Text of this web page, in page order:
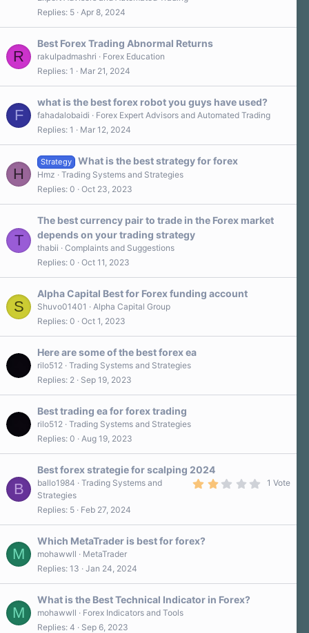
Replies 5 Apr 8, 2024
R
Best Forex Trading Abnormal Returns
rakulpadmashri
Forex Education
Replies 1 Mar 21, 2024
F
what is the best forex robot you guys have used?
fahadalobaidi
Forex Expert Advisors and Automated Trading
Replies 1 Mar 12, 2024
H
Strategy What is the best strategy for forex
Hmz
Trading Systems and Strategies
Replies 0 Oct 23, 2023
T
The best currency pair to trade in the Forex market
depends on your trading strategy
thabii
Complaints and Suggestions
Replies 0 Oct 11, 2023
S
Alpha Capital Best for Forex funding account
Shuvo01401
Alpha Capital Group
Replies 0 Oct 1, 2023
Here are some of the best forex ea
rilo512 Trading Systems and Strategies
Replies 2 Sep 19, 2023
Best trading ea for forex trading
rilo512 Trading Systems and Strategies
Replies 0 Aug 19, 2023
B
Best forex strategie for scalping 2024
1 Vote
ballo1984
Trading Systems and
Strategies
Replies 5 Feb 27, 2024
M
Which MetaTrader is best for forex?
mohawwll
MetaTrader
Replies 13 Jan 24, 2024
M
What is the Best Technical Indicator in Forex?
mohawwll
Forex Indicators and Tools
Replies 4 Sep 6, 2023